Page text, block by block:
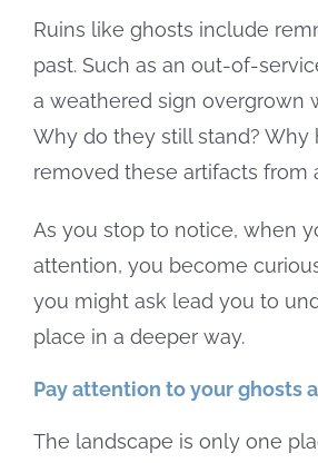
Ruins like ghosts include
past. Such as an out-of-
a weathered sign overgrown
Why do they still stand? Why
removed these artifacts from
As you stop to notice, when
attention, you become
you might ask lead you to
place in a deeper way.
Pay attention to your ghosts
The landscape is only one